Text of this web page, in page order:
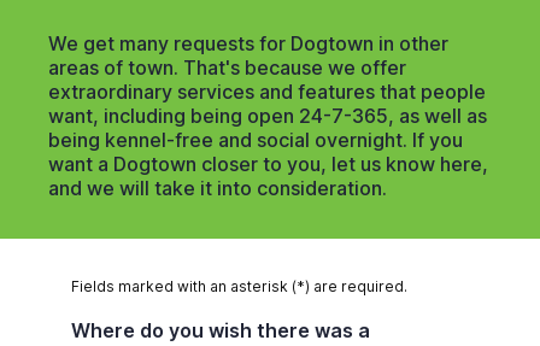
We get many requests for Dogtown in other
areas of town. That's because we offer
extraordinary services and features that people
want, including being open 24-7-365, as well as
being kennel-free and social overnight. If you
want a Dogtown closer to you, let us know here,
and we will take it into consideration.
Fields marked with an asterisk (*) are required.
Where do you wish there was a